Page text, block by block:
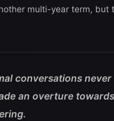
multi-year term, but
conversations
an overture